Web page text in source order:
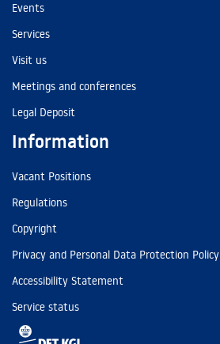
Events
Services
Visit us
Meetings and conferences
Legal Deposit
Information
Vacant Positions
Regulations
Copyright
Privacy and Personal Data Protection Policy
Accessibility Statement
Service status